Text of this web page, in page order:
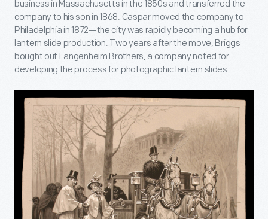
business in Massachusetts in the 1850s and transferred the
company to his son in 1868. Caspar moved the company to
Philadelphia in 1872—the city was rapidly becoming a hub for
lantern slide production. Two years after the move, Briggs
bought out Langenheim Brothers, a company noted for
developing the process for photographic lantern slides.